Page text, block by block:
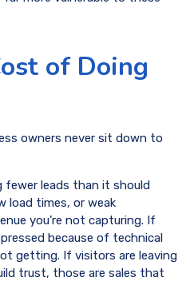
of Doing
owners never sit down to
fewer leads than it should
load times, or weak
you’re not capturing. If
because of technical
getting. If visitors are leaving
trust, those are sales that